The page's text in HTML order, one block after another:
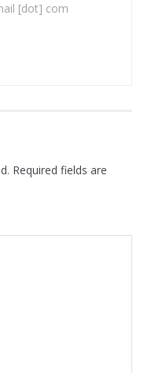
[dot] com
Required fields are